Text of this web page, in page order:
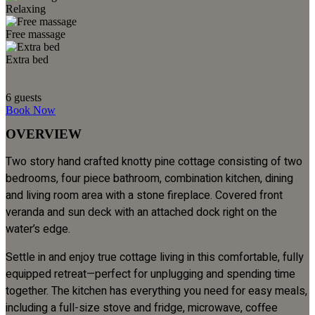
Relaxing
Free massage
Extra bed
6 guests
Book Now
OVERVIEW
Two story hand crafted knotty pine cottage consisting of two
bedrooms, four piece bathroom, combination kitchen, dining
and living room area with a stone fireplace. Covered front
veranda and sun deck with an attached dock right on the
water’s edge.
Settle in and enjoy true cottage living in this comfortable, fully
equipped retreat—perfect for unplugging and spending time
together. The kitchen has everything you need for easy meals,
including a full-size stove and fridge, microwave, coffee